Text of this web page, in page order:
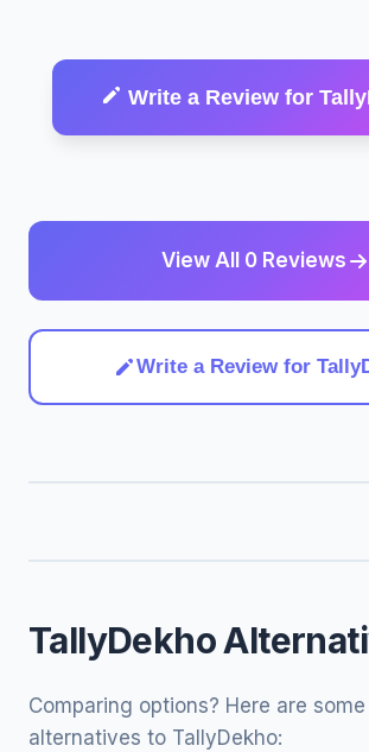
Write a Review for
View All 0 Reviews
Write a Review for
TallyDekho
Comparing options? Here are
alternatives to TallyDekho: